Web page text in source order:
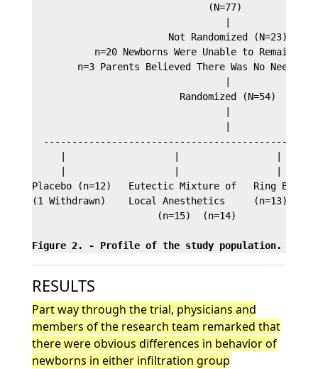
                               (N=77)
                        Not Randomized (N=23)
n=20 Newborns Were Unable to Remain in
n=3 Parents Believed There Was No Need
                          Randomized (N=54)
Placebo (n=12)   Eutectic Mixture of   Ring Block
(1 Withdrawn)    Local Anesthetics     (n=13)
                      (n=15)  (n=14)
Figure 2. - Profile of the study population.
RESULTS
Part way through the trial, physicians and
members of the research team remarked that
there were obvious differences in behavior of
newborns in either infiltration group